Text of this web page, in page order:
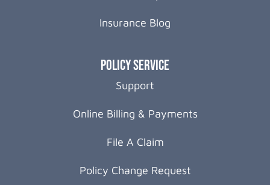
Insurance Blog
Policy Service
Support
Online Billing & Payments
File A Claim
Policy Change Request